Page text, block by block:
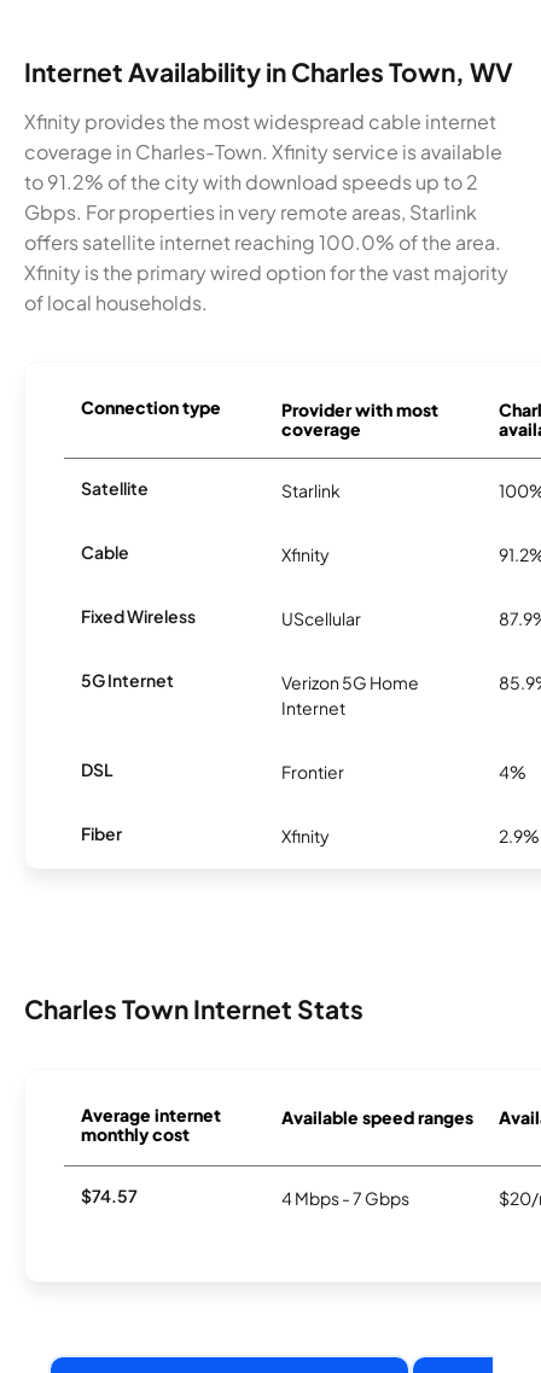
Internet Availability in Charles Town, WV
Xfinity provides the most widespread cable internet
coverage in Charles-Town. Xfinity service is available
to 91.2% of the city with download speeds up to 2
Gbps. For properties in very remote areas, Starlink
offers satellite internet reaching 100.0% of the area.
Xfinity is the primary wired option for the vast majority
of local households.
Connection type
Provider with most
coverage
Satellite Starlink
Cable Xfinity
Fixed Wireless UScellular
5G Internet
Verizon 5G Home
Internet
DSL Frontier 4%
Fiber Xfinity 2.9%
Charles Town Internet Stats
Average internet
monthly cost
Available speed ranges
$74.57 4 Mbps - 7 Gbps $20/